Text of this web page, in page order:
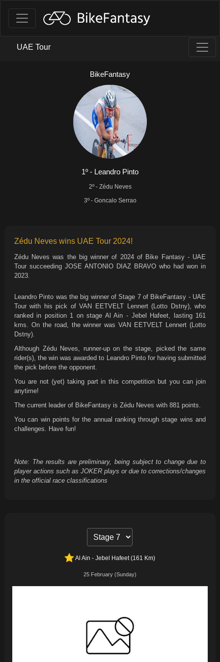
UAE Tour
BikeFantasy
1º - Leandro Pinto
2º - Zédu Neves
3º - Goncalo Serrao
Zédu Neves wins UAE Tour 2024!
Zédu Neves was the big winner of 2024 of Bike Fantasy - UAE
Tour succeeding JOSE ANTONIO DIAZ BRAVO who had won in
2023.
Leandro Pinto was the big winner of Stage 7 of BikeFantasy - UAE
Tour with his pick of VAN EETVELT Lennert (Lotto Dstny), who
ranked in position 1 on stage Al Ain - Jebel Hafeet, lasting 161
kms. On the road, the winner was VAN EETVELT Lennert (Lotto
Dstny).
Although Zédu Neves, runner-up on the stage, picked the same
rider(s), the win was awarded to Leandro Pinto for having submitted
the pick before the opponent.
You are not (yet) taking part in this competition but you can join
anytime!
The current leader of BikeFantasy is Zédu Neves with 881 points.
You can win points for the annual ranking through stage wins and
challenges. Have fun!
Note: The results are preliminary, being subject to change due to
player actions such as JOKER plays or due to corrections/changes
in the official race classifications
Al Ain - Jebel Hafeet (161 Km)
25 February (Sunday)